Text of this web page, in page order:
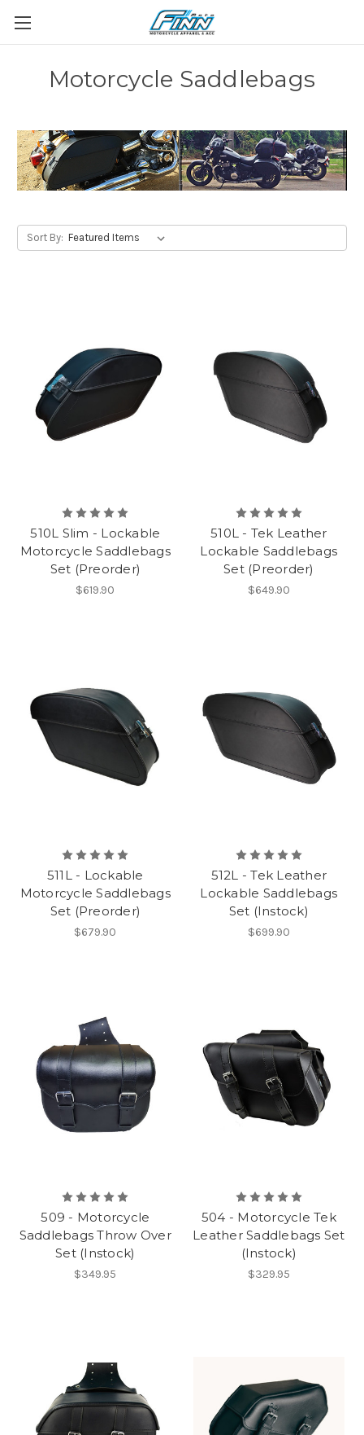
Motorcycle Saddlebags
Sort By:
510L Slim - Lockable
Motorcycle Saddlebags
Set (Preorder)
$619.90
510L - Tek Leather
Lockable Saddlebags
Set (Preorder)
$649.90
511L - Lockable
Motorcycle Saddlebags
Set (Preorder)
$679.90
512L - Tek Leather
Lockable Saddlebags
Set (Instock)
$699.90
509 - Motorcycle
Saddlebags Throw Over
Set (Instock)
$349.95
504 - Motorcycle Tek
Leather Saddlebags Set
(Instock)
$329.95